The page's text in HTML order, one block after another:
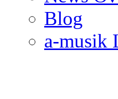
Blog
a-musik